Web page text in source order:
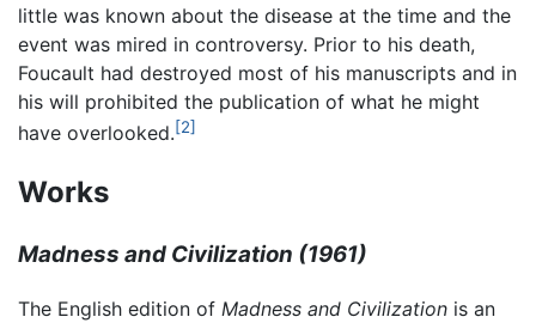
little was known about the disease at the time and the
event was mired in controversy. Prior to his death,
Foucault had destroyed most of his manuscripts and in
his will prohibited the publication of what he might
have overlooked.[2]
Works
Madness and Civilization (1961)
The English edition of Madness and Civilization is an